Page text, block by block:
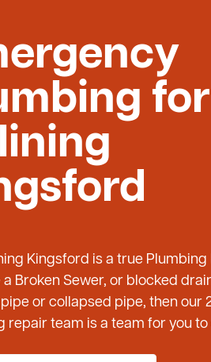
Kingsford is a true
a Broken Sewer, or blocked
or collapsed pipe, then our
repair team is a team for you to